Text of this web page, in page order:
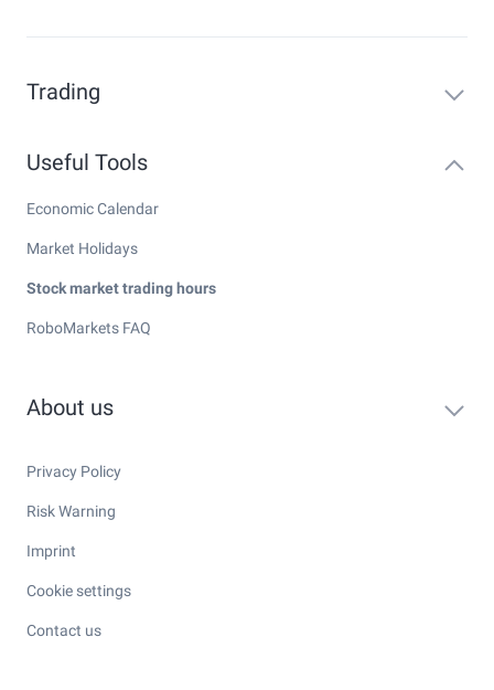
Trading
Useful Tools
Economic Calendar
Market Holidays
Stock market trading hours
RoboMarkets FAQ
About us
Privacy Policy
Risk Warning
Imprint
Cookie settings
Contact us